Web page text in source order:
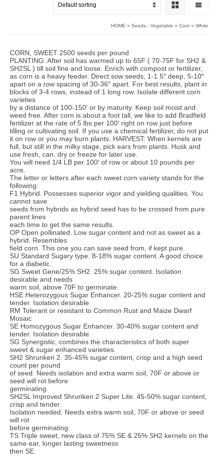
HOME » Seeds - Vegetable » Corn » White
CORN, SWEET 2500 seeds per pound
PLANTING: After soil has warmed up to 65F ( 70-75F for SH2 &
SH2SL ) till soil fine and loose. Enrich with compost or fertilizer,
as corn is a heavy feeder. Direct sow seeds, 1-1.5″ deep, 5-10″
apart on a row spacing of 30-36″ apart. For best results, plant in
blocks of 3-4 rows, instead of 1 long row. Isolate different corn
varieties
by a distance of 100-150′ or by maturity. Keep soil moist and
weed free. After corn is about a foot tall, we like to add Bradfield
fertilizer at the rate of 5 lbs per 100′ right on row just before
tilling or cultivating soil. If you use a chemical fertilizer, do not put
it on row or you may burn plants. HARVEST: When kernels are
full, but still in the milky stage, pick ears from plants. Husk and
use fresh, can, dry or freeze for later use.
You will need 1/4 LB per 100′ of row or about 10 pounds per
acre.
The letter or letters after each sweet corn variety stands for the
following:
F1 Hybrid. Possesses superior vigor and yielding qualities. You
cannot save
seeds from hybrids as hybrid seed has to be crossed from pure
parent lines
each time to get the same results.
OP Open pollinated. Low sugar content and not as sweet as a
hybrid. Resembles
field corn. This one you can save seed from, if kept pure.
SU Standard Sugary type. 8-18% sugar content. A good choice
for a diabetic.
SG Sweet Gene/25% SH2. 25% sugar content. Isolation
desirable and needs
warm soil, above 70F to germinate.
HSE Heterozygous Sugar Enhancer. 20-25% sugar content and
tender. Isolation desirable
RM Tolerant or resistant to Common Rust and Maize Dwarf
Mosaic
SE Homozygous Sugar Enhancer. 30-40% sugar content and
tender. Isolation desirable.
SG Synergistic, combines the characteristics of both super
sweet & sugar enhanced varieties.
SH2 Shrunken 2. 35-45% sugar content, crisp and a high seed
count per pound
of seed. Needs isolation and extra warm soil, 70F or above or
seed will rot before
germinating.
SH2SL Improved Shrunken 2 Super Lite. 45-50% sugar content,
crisp and tender.
Isolation needed. Needs extra warm soil, 70F or above or seed
will rot
before germinating.
TS Triple sweet, new class of 75% SE & 25% SH2 kernels on the
same ear, longer lasting sweetness
then SE.